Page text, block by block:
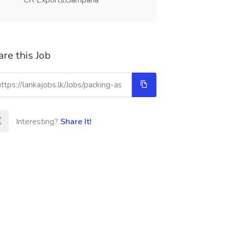
this Job
Interesting? Share It!